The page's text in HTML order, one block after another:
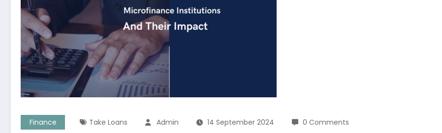
Finance Take Loans Admin 14 September 2024 0 Comments